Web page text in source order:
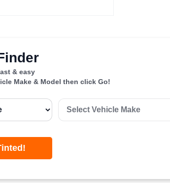
& easy
Make & Model then click Go!